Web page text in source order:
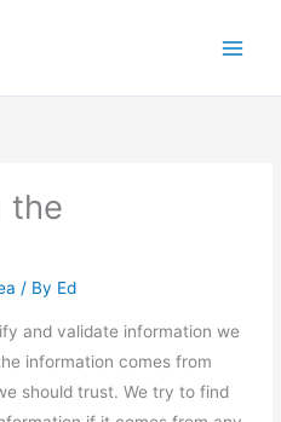
the
/ By Ed
and validate information we
information comes from
should trust. We try to find